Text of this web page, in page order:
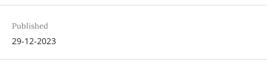
Published
29-12-2023